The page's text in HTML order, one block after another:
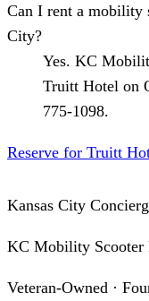
Can I rent a mobility
City?
Yes. KC
Truitt Hotel on
775-1098.
Reserve for Truitt
Kansas City
KC Mobility Scooter
Veteran-Owned ·